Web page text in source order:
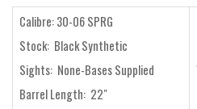
Calibre: 30-06 SPRG
Stock: Black Synthetic
Sights: None-Bases Supplied
Barrel Length: 22"